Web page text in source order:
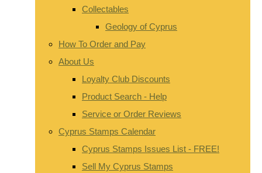
Collectables
Geology of Cyprus
How To Order and Pay
About Us
Loyalty Club Discounts
Product Search - Help
Service or Order Reviews
Cyprus Stamps Calendar
Cyprus Stamps Issues List - FREE!
Sell My Cyprus Stamps